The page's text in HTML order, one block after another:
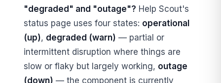
"degraded" and "outage"? Help Scout's
status page uses four states: operational
(up), degraded (warn) — partial or
intermittent disruption where things are
slow or flaky but largely working, outage
(down) — the component is currently